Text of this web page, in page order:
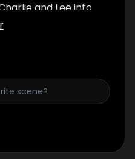
and Lee into
gets approached